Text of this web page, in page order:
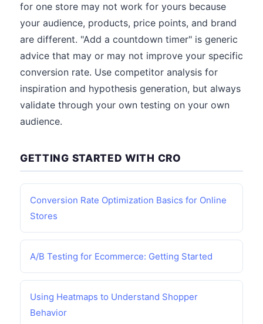
for one store may not work for yours because
your audience, products, price points, and brand
are different. "Add a countdown timer" is generic
advice that may or may not improve your specific
conversion rate. Use competitor analysis for
inspiration and hypothesis generation, but always
validate through your own testing on your own
audience.
GETTING STARTED WITH CRO
Conversion Rate Optimization Basics for Online
Stores
A/B Testing for Ecommerce: Getting Started
Using Heatmaps to Understand Shopper
Behavior